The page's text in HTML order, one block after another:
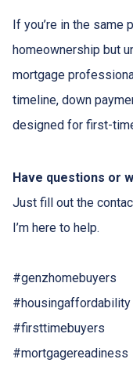
If you’re in the
homeownership but
mortgage
timeline, down
designed for first-
Have questions or
Just fill out the
I’m here to help.
#genzhomebuyers
#housingaffordability
#firsttimebuyers
#mortgagereadiness